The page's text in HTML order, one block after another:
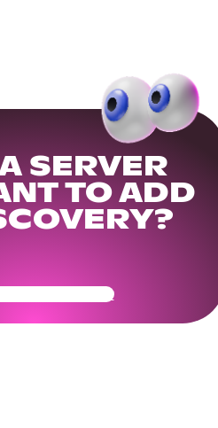
SERVER
TO ADD
Community Ready